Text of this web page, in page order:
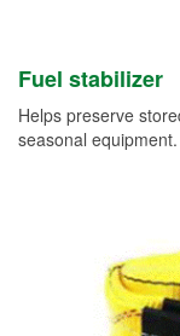
Fuel stabilizer
Helps preserve
seasonal equipment.